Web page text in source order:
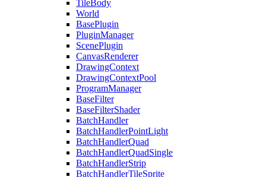
TileBody
World
BasePlugin
PluginManager
ScenePlugin
CanvasRenderer
DrawingContext
DrawingContextPool
ProgramManager
BaseFilter
BaseFilterShader
BatchHandler
BatchHandlerPointLight
BatchHandlerQuad
BatchHandlerQuadSingle
BatchHandlerStrip
BatchHandlerTileSprite